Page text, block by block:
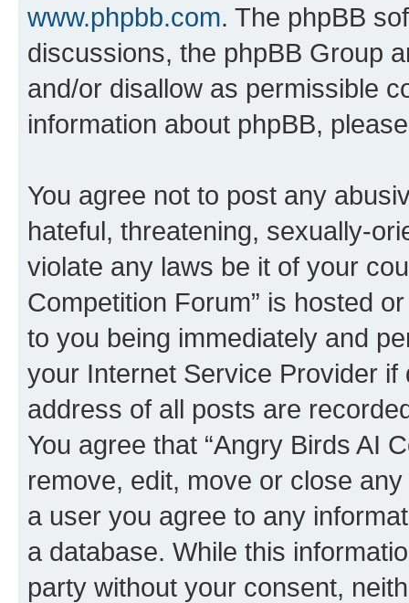
www.phpbb.com. The phpBB
discussions, the phpBB Group
and/or disallow as permissible
information about phpBB,
You agree not to post any
hateful, threatening, sexually-
violate any laws be it of your
Competition Forum” is hosted
to you being immediately and
your Internet Service Provider
address of all posts are
You agree that “Angry Birds AI
remove, edit, move or close
a user you agree to any
a database. While this
party without your consent,